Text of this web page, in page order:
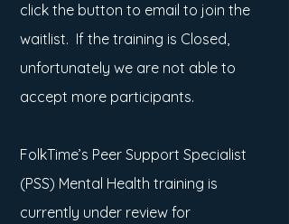
click the button to email to join the
waitlist. If the training is Closed,
unfortunately we are not able to
accept more participants.
FolkTime’s Peer Support Specialist
(PSS) Mental Health training is
currently under review for